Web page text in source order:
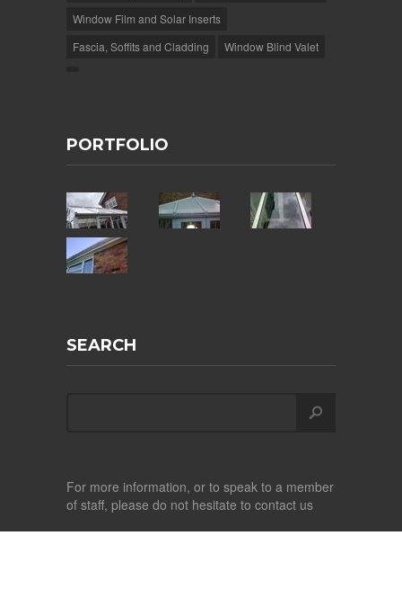
Window Film and Solar Inserts
Fascia, Soffits and Cladding
Window Blind Valet
PORTFOLIO
SEARCH
For more information, or to speak to a member
of staff, please do not hesitate to contact us